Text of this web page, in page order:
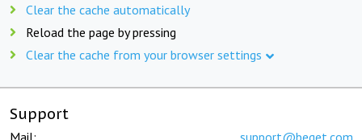
Clear the cache automatically
Reload the page by pressing
Clear the cache from your browser settings
Support
Mail: support@beget.com